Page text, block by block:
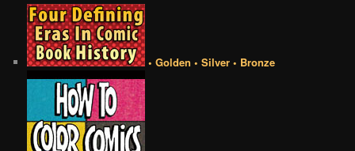
• Golden • Silver • Bronze